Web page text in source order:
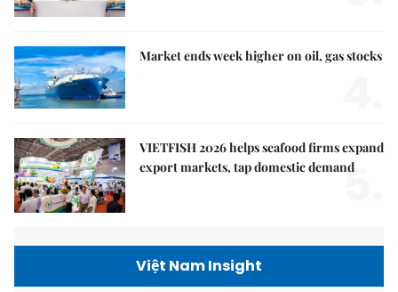
Market ends week higher on oil, gas stocks
VIETFISH 2026 helps seafood firms expand
export markets, tap domestic demand
5.
Việt Nam Insight